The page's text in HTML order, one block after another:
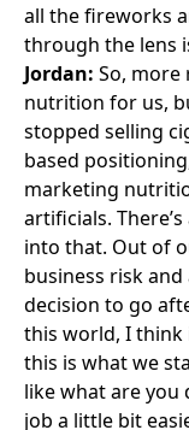
all the fireworks
through the lens
Jordan: So, more
nutrition for us,
stopped selling
based
marketing
artificials.
into that. Out of
business risk
decision to go
this world, I think
this is what we
like what are you
job a little bit